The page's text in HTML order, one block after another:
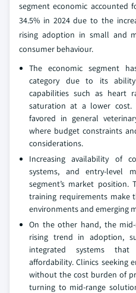
segment economic accounted
34.5% in 2024 due to the
rising adoption in small and
consumer behaviour.
The economic segment
category due to its
capabilities such as heart
saturation at a lower cost.
favored in general
where budget constraints
considerations.
Increasing availability of
systems, and entry-level
segment’s market position.
training requirements make
environments and emerging
On the other hand, the
rising trend in adoption,
integrated systems that
affordability. Clinics seeking
without the cost burden of
turning to mid-range